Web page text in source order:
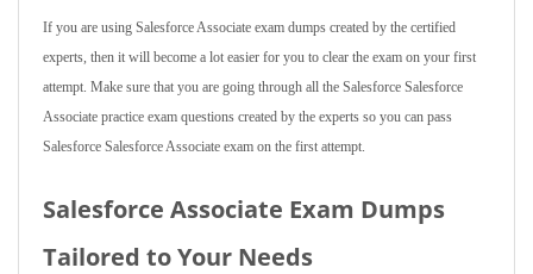
If you are using Salesforce Associate exam dumps created by the certified
experts, then it will become a lot easier for you to clear the exam on your first
attempt. Make sure that you are going through all the Salesforce Salesforce
Associate practice exam questions created by the experts so you can pass
Salesforce Salesforce Associate exam on the first attempt.
Salesforce Associate Exam Dumps
Tailored to Your Needs